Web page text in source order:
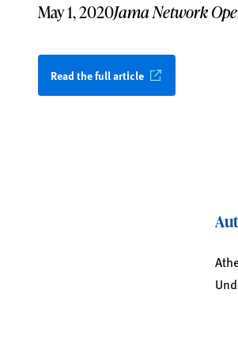
May 1, 2020Jama Network
Read the full article